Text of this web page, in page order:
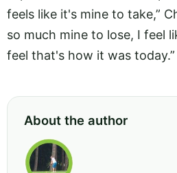
feels like it's mine to take,”
so much mine to lose, I feel
feel that's how it was today.”
About the author